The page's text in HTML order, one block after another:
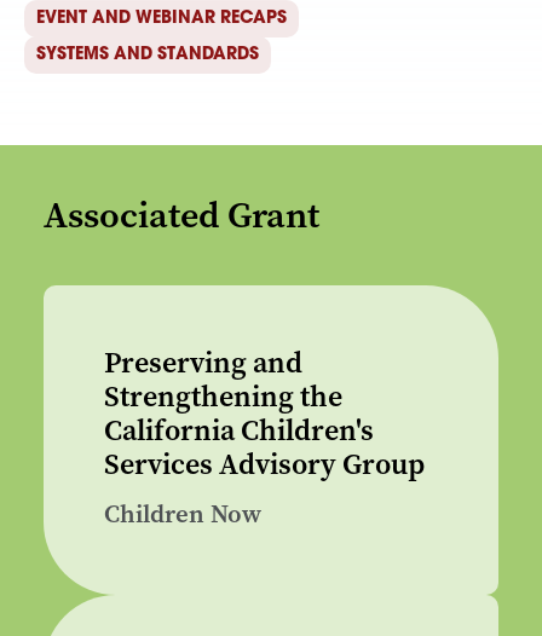
EVENT AND WEBINAR RECAPS
SYSTEMS AND STANDARDS
Associated Grant
Preserving and
Strengthening the
California Children's
Services Advisory Group
Children Now